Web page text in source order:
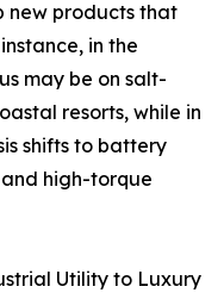
new products that
in the
may be on salt-
resorts, while in
shifts to battery
high-torque
Utility to Luxury